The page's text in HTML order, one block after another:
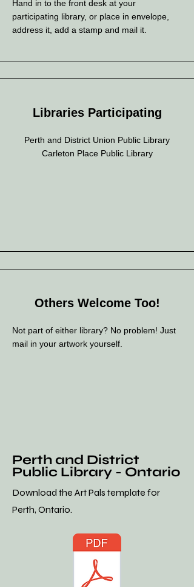
Hand in to the front desk at your
participating library, or place in envelope,
address it, add a stamp and mail it.
Libraries Participating
Perth and District Union Public Library
Carleton Place Public Library
Others Welcome Too!
Not part of either library? No problem! Just
mail in your artwork yourself.
Perth and District
Public Library - Ontario
Download the Art Pals template for
Perth, Ontario.